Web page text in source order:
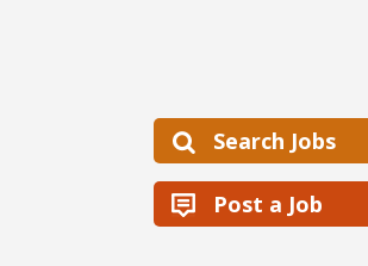
Search Jobs
Post a Job